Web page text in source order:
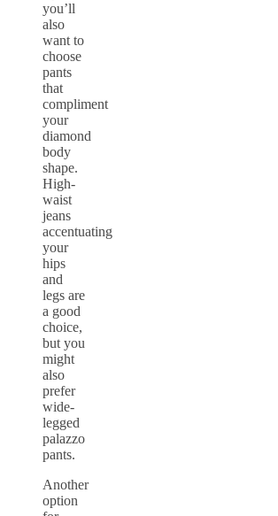
you’ll
also
want to
choose
pants
that
compliment
your
diamond
body
shape.
High-
waist
jeans
accentuating
your
hips
and
legs are
a good
choice,
but you
might
also
prefer
wide-
legged
palazzo
pants.
Another
option